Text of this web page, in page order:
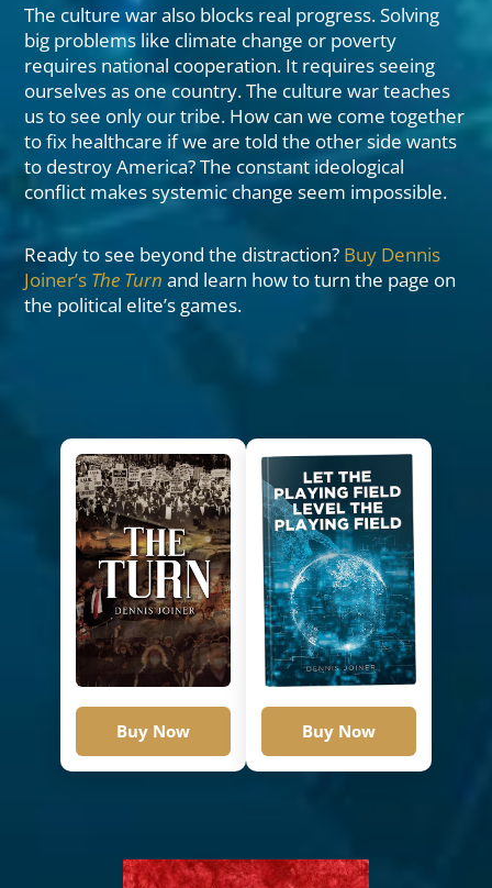
The culture war also blocks real progress. Solving
big problems like climate change or poverty
requires national cooperation. It requires seeing
ourselves as one country. The culture war teaches
us to see only our tribe. How can we come together
to fix healthcare if we are told the other side wants
to destroy America? The constant ideological
conflict makes systemic change seem impossible.
Ready to see beyond the distraction? Buy Dennis
Joiner’s The Turn and learn how to turn the page on
the political elite’s games.
Buy Now Buy Now